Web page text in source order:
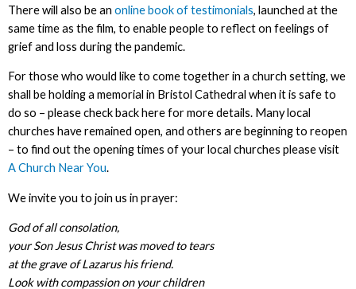
There will also be an online book of testimonials, launched at the
same time as the film, to enable people to reflect on feelings of
grief and loss during the pandemic.
For those who would like to come together in a church setting, we
shall be holding a memorial in Bristol Cathedral when it is safe to
do so – please check back here for more details. Many local
churches have remained open, and others are beginning to reopen
– to find out the opening times of your local churches please visit
A Church Near You.
We invite you to join us in prayer:
God of all consolation,
your Son Jesus Christ was moved to tears
at the grave of Lazarus his friend.
Look with compassion on your children